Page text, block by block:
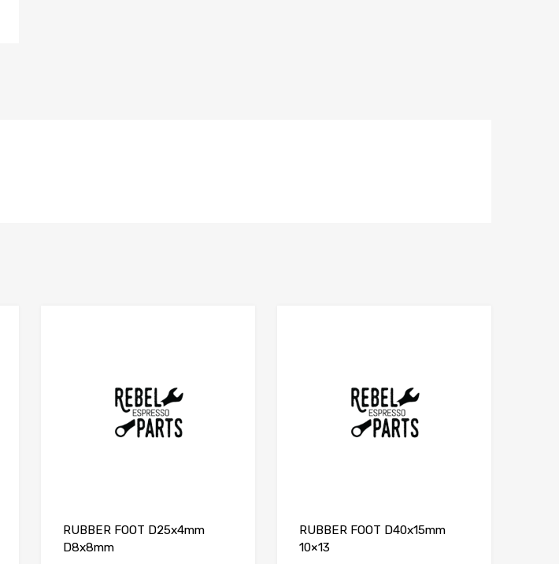
RUBBER FOOT D25x4mm
D8x8mm
RUBBER FOOT D40x15mm
10×13